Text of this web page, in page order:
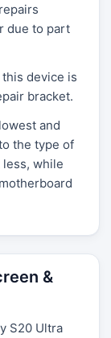
due to part
device is
bracket.
and
the type of
while
&
S20 Ultra